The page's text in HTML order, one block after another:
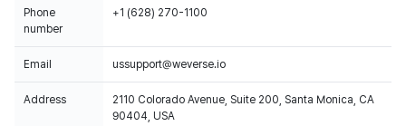
Phone
number
+1 (628) 270-1100
Email ussupport@weverse.io
Address
2110 Colorado Avenue, Suite 200, Santa Monica, CA
90404, USA